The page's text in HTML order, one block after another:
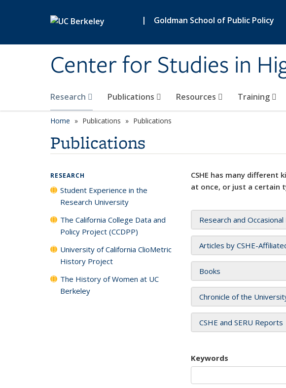
| Goldman School of Public Policy
Center for Studies in
Research Publications Resources Training
Home Publications Publications
Publications
CSHE has many
at once, or just a certain
Research and
Articles by CSHE-
Books
Chronicle of the
CSHE and SERU Reports
Keywords
RESEARCH
Student Experience in the
Research University
The California College Data and
Policy Project (CCDPP)
University of California ClioMetric
History Project
The History of Women at UC
Berkeley